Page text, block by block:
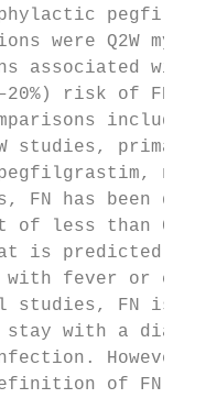
were Q2W
risk of
studies,
pegfilgrastim,
FN has
of less than
is predicted
with fever or
studies, FN is
stay with a
of FN